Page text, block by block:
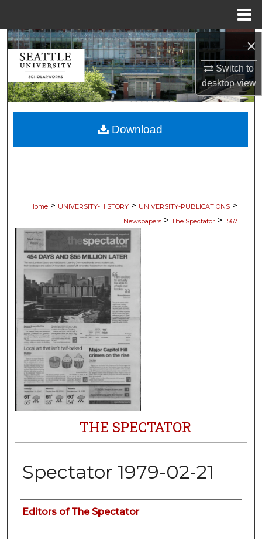
×
Switch to
desktopview
Search
Browse Collections
My Account
About
Home > UNIVERSITY-HISTORY > UNIVERSITY-PUBLICATIONS >
Newspapers > The Spectator > 1567
THE SPECTATOR
Spectator 1979-02-21
Authors
Editors of The Spectator
Download